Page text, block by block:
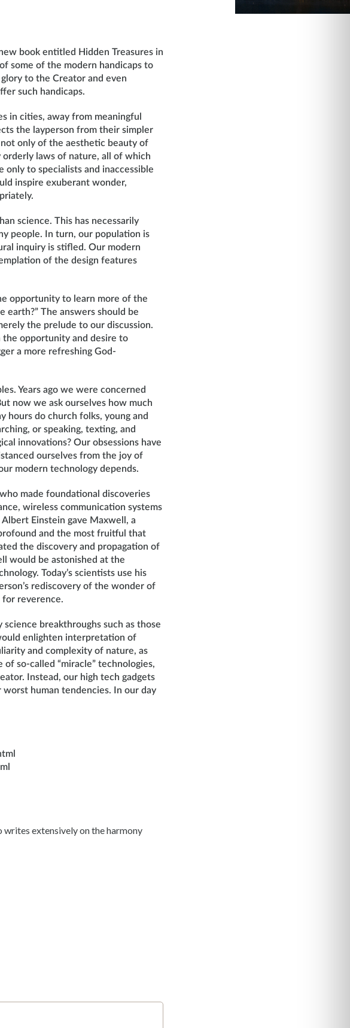
book entitled Hidden Treasures in
some of the modern handicaps to
to the Creator and even
such handicaps.
in cities, away from meaningful
the layperson from their simpler
only of the aesthetic beauty of
laws of nature, all of which
only to specialists and inaccessible
inspire exuberant wonder,
science. This has necessarily
people. In turn, our population is
inquiry is stifled. Our modern
of the design features
opportunity to learn more of the
The answers should be
the prelude to our discussion.
the opportunity and desire to
a more refreshing God-
Years ago we were concerned
now we ask ourselves how much
hours do church folks, young and
or speaking, texting, and
innovations? Our obsessions have
ourselves from the joy of
modern technology depends.
made foundational discoveries
wireless communication systems
Einstein gave Maxwell, a
and the most fruitful that
the discovery and propagation of
would be astonished at the
Today’s scientists use his
rediscovery of the wonder of
for reverence.
breakthroughs such as those
enlighten interpretation of
and complexity of nature, as
so-called “miracle” technologies,
Instead, our high tech gadgets
human tendencies. In our day
writes extensively on the harmony